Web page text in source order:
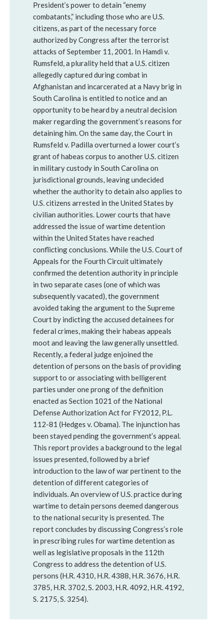
President’s power to detain “enemy
combatants,” including those who are U.S.
citizens, as part of the necessary force
authorized by Congress after the terrorist
attacks of September 11, 2001. In Hamdi v.
Rumsfeld, a plurality held that a U.S. citizen
allegedly captured during combat in
Afghanistan and incarcerated at a Navy brig in
South Carolina is entitled to notice and an
opportunity to be heard by a neutral decision
maker regarding the government’s reasons for
detaining him. On the same day, the Court in
Rumsfeld v. Padilla overturned a lower court’s
grant of habeas corpus to another U.S. citizen
in military custody in South Carolina on
jurisdictional grounds, leaving undecided
whether the authority to detain also applies to
U.S. citizens arrested in the United States by
civilian authorities. Lower courts that have
addressed the issue of wartime detention
within the United States have reached
conflicting conclusions. While the U.S. Court of
Appeals for the Fourth Circuit ultimately
confirmed the detention authority in principle
in two separate cases (one of which was
subsequently vacated), the government
avoided taking the argument to the Supreme
Court by indicting the accused detainees for
federal crimes, making their habeas appeals
moot and leaving the law generally unsettled.
Recently, a federal judge enjoined the
detention of persons on the basis of providing
support to or associating with belligerent
parties under one prong of the definition
enacted as Section 1021 of the National
Defense Authorization Act for FY2012, P.L.
112-81 (Hedges v. Obama). The injunction has
been stayed pending the government’s appeal.
This report provides a background to the legal
issues presented, followed by a brief
introduction to the law of war pertinent to the
detention of different categories of
individuals. An overview of U.S. practice during
wartime to detain persons deemed dangerous
to the national security is presented. The
report concludes by discussing Congress’s role
in prescribing rules for wartime detention as
well as legislative proposals in the 112th
Congress to address the detention of U.S.
persons (H.R. 4310, H.R. 4388, H.R. 3676, H.R.
3785, H.R. 3702, S. 2003, H.R. 4092, H.R. 4192,
S. 2175, S. 3254).